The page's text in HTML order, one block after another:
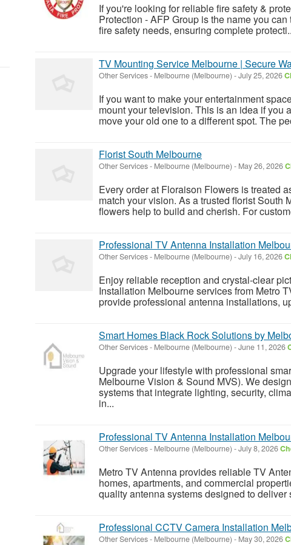
If you're looking for reliable fire safety &
Protection - AFP Group is the name you
fire safety needs, ensuring complete
TV Mounting Service Melbourne | Secure
Other Services- Melbourne (Melbourne) -July 25, 2026
If you want to make your entertainment
mount your television. This is an idea if you
move your old one to a different spot. The
Florist South Melbourne
Other Services- Melbourne (Melbourne) - May 26, 2026
Every order at Floraison Flowers is treated
match your vision. As a trusted florist South
flowers help to build and cherish. For
Professional TV Antenna Installation
Other Services- Melbourne (Melbourne) -July 16, 2026
Enjoy reliable reception and crystal-clear
Installation Melbourne services from Metro
provide professional antenna installations,
Smart Homes Black Rock Solutions by
Other Services- Melbourne (Melbourne) -June 11, 2026
Upgrade your lifestyle with professional
Melbourne Vision & Sound MVS). We
systems that integrate lighting, security,
in...
Professional TV Antenna Installation
Other Services- Melbourne (Melbourne) -July 8, 2026
Metro TV Antenna provides reliable TV
homes, apartments, and commercial
quality antenna systems designed to
Professional CCTV Camera Installation
Other Services- Melbourne (Melbourne) - May 30, 2026